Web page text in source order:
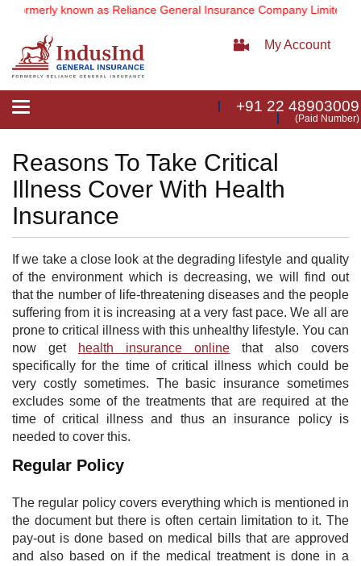
known as Reliance General Insurance Company Limited).
My Account
Toggle
+91 22 48903009
(Paid Number)
Reasons To Take Critical
Illness Cover With Health
Insurance
If we take a close look at the degrading lifestyle and quality
of the environment which is decreasing, we will find out
that the number of life-threatening diseases and the people
suffering from it is increasing at a very fast pace. We all are
prone to critical illness with this unhealthy lifestyle. You can
now get
health insurance online that also covers
specifically for the time of critical illness which could be
very costly sometimes. The basic insurance sometimes
excludes some of the treatments that are required at the
time of critical illness and thus an insurance policy is
needed to cover this.
Regular Policy
The regular policy covers everything which is mentioned in
the document but there is often certain limitation to it. The
pay-out is done based on medical bills that are approved
and also based on if the medical treatment is done in a